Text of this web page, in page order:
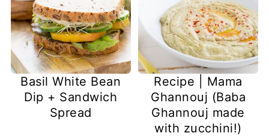
Basil White Bean
Dip + Sandwich
Spread
Recipe | Mama
Ghannouj (Baba
Ghannouj made
with zucchini!)